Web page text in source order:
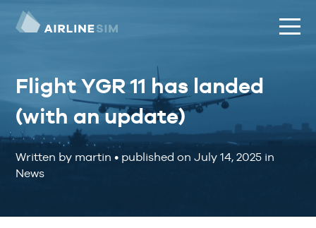
Flight YGR 11 has landed
(with an update)
Written by martin • published onJuly 14, 2025 in
News